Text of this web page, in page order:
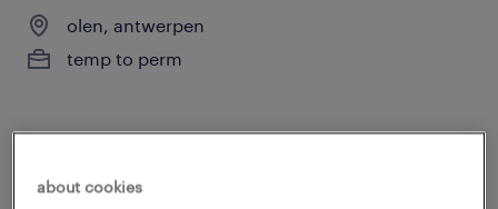
olen, antwerpen
temp to perm
posted 22 july 2026
about cookies